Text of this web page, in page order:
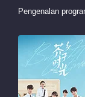
Pengenalan